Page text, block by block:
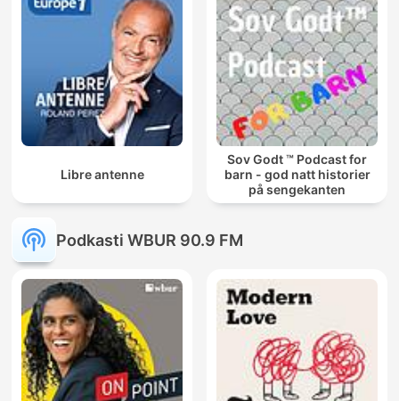
Libre antenne
Sov Godt ™ Podcast for
barn - god natt historier
på sengekanten
Podkasti WBUR 90.9 FM